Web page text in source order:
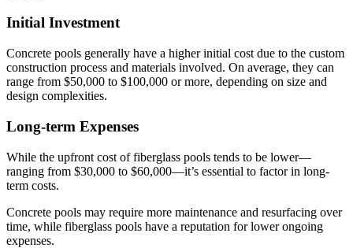
Initial Investment
Concrete pools generally have a higher initial cost due to the custom
construction process and materials involved. On average, they can
range from $50,000 to $100,000 or more, depending on size and
design complexities.
Long-term Expenses
While the upfront cost of fiberglass pools tends to be lower—
ranging from $30,000 to $60,000—it’s essential to factor in long-
term costs.
Concrete pools may require more maintenance and resurfacing over
time, while fiberglass pools have a reputation for lower ongoing
expenses.